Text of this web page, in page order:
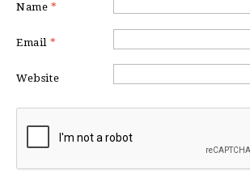
Name *
Email *
Website